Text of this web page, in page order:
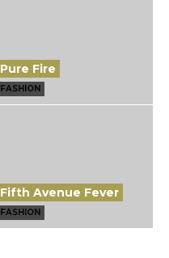
Pure Fire
FASHION
Fifth Avenue Fever
FASHION